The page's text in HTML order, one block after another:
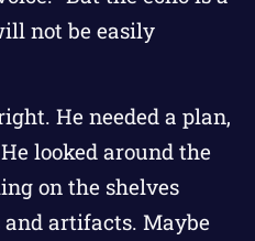
not be easily
He needed a plan,
looked around the
on the shelves
and artifacts. Maybe